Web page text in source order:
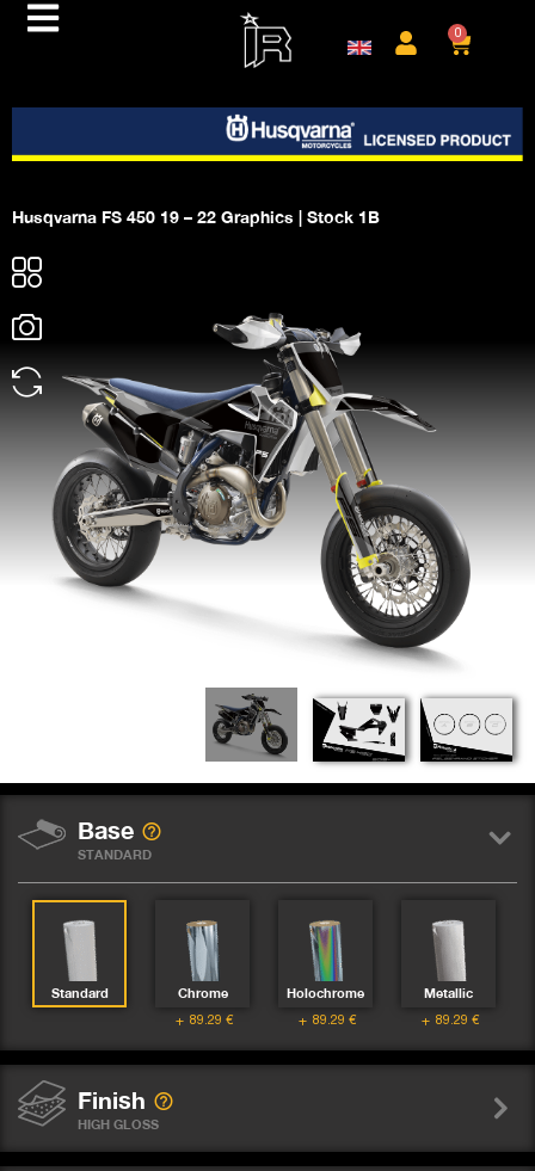
0
Husqvarna FS 450 19 – 22 Graphics | Stock 1B
Base
STANDARD
Standard Chrome
89.29 €
Holochrome
89.29 €
Metallic
89.29 €
Finish
HIGH GLOSS